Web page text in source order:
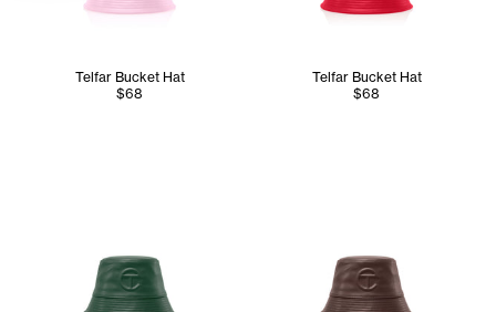
Telfar Bucket Hat
$68
Telfar Bucket Hat
$68